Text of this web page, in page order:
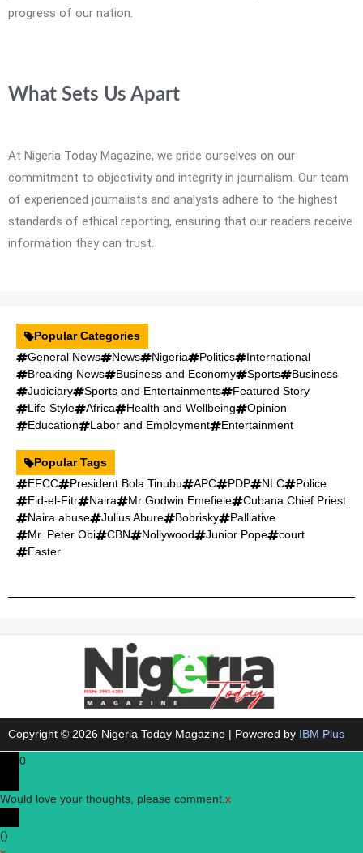
progress of our nation.
What Sets Us Apart
At Nigeria Today Magazine, we pride ourselves on our
commitment to objectivity and integrity in journalism. Our team
of experienced journalists and analysts adhere to the highest
standards of ethical reporting, ensuring that our readers receive
information they can trust.
Popular Categories
General News
News Nigeria Politics
International
Breaking News
Business and Economy Sports
Business
Judiciary
Sports and Entertainments
Featured Story
Life Style
Africa Health and Wellbeing
Opinion
Education
Labor and Employment Entertainment
Popular Tags
EFCC
President Bola Tinubu APC PDP NLC
Police
Eid-el-Fitr
Naira Mr Godwin Emefiele
Cubana Chief Priest
Naira abuse
Julius Abure Bobrisky
Palliative
Mr. Peter Obi
CBN Nollywood Junior Pope
court
Easter
Copyright © 2026 Nigeria Today Magazine | Powered by IBM Plus
0
Would love your thoughts, please comment. x
()